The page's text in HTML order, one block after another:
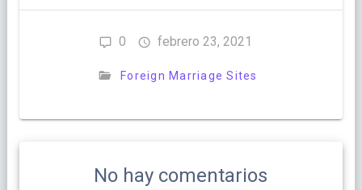
0 febrero 23, 2021
Foreign Marriage Sites
No hay comentarios